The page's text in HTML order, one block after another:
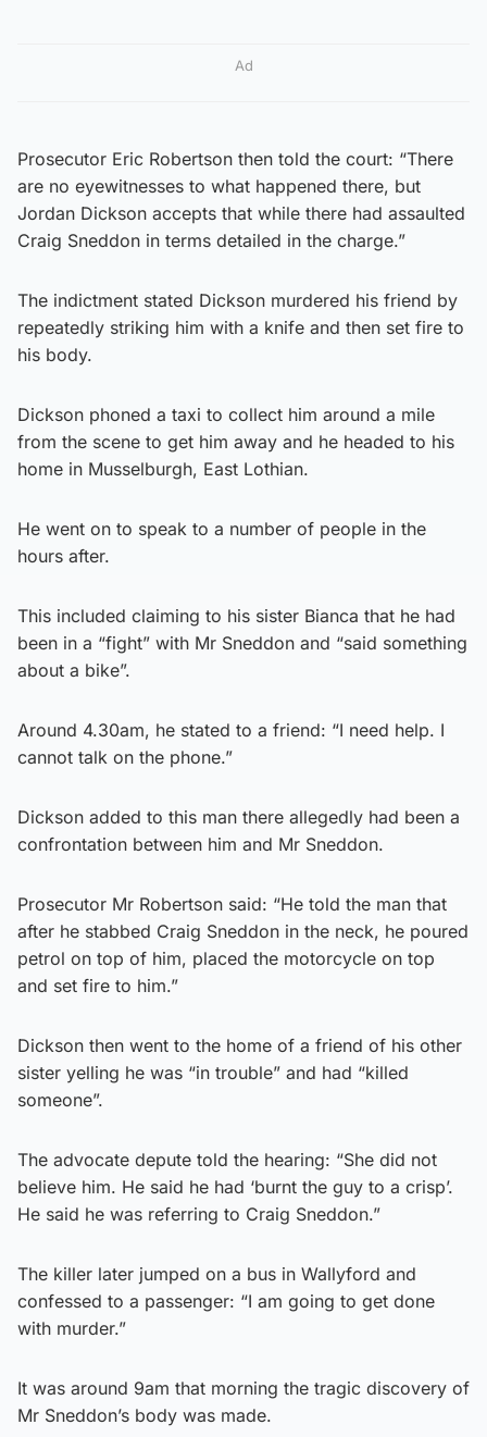
Ad
Prosecutor Eric Robertson then told the court: “There
are no eyewitnesses to what happened there, but
Jordan Dickson accepts that while there had assaulted
Craig Sneddon in terms detailed in the charge.”
The indictment stated Dickson murdered his friend by
repeatedly striking him with a knife and then set fire to
his body.
Dickson phoned a taxi to collect him around a mile
from the scene to get him away and he headed to his
home in Musselburgh, East Lothian.
He went on to speak to a number of people in the
hours after.
This included claiming to his sister Bianca that he had
been in a “fight” with Mr Sneddon and “said something
about a bike”.
Around 4.30am, he stated to a friend: “I need help. I
cannot talk on the phone.”
Dickson added to this man there allegedly had been a
confrontation between him and Mr Sneddon.
Prosecutor Mr Robertson said: “He told the man that
after he stabbed Craig Sneddon in the neck, he poured
petrol on top of him, placed the motorcycle on top
and set fire to him.”
Dickson then went to the home of a friend of his other
sister yelling he was “in trouble” and had “killed
someone”.
The advocate depute told the hearing: “She did not
believe him. He said he had ‘burnt the guy to a crisp’.
He said he was referring to Craig Sneddon.”
The killer later jumped on a bus in Wallyford and
confessed to a passenger: “I am going to get done
with murder.”
It was around 9am that morning the tragic discovery of
Mr Sneddon’s body was made.